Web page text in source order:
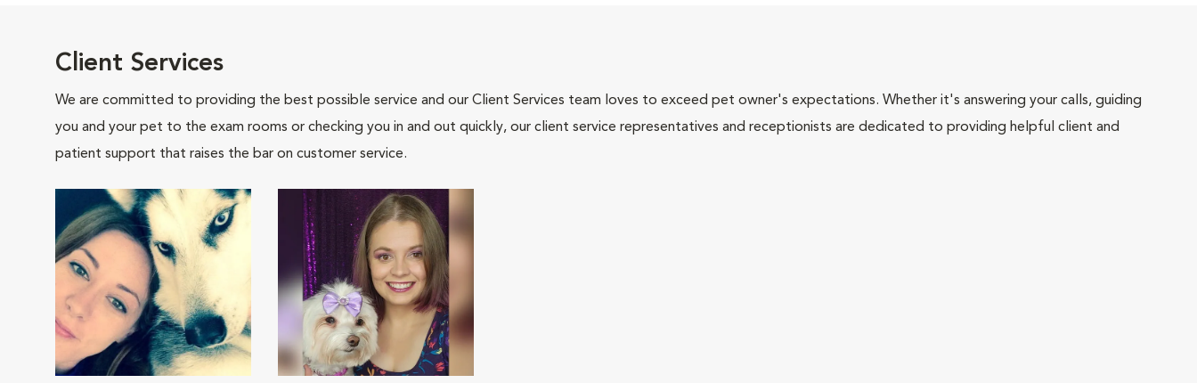
Client Services
We are committed to providing the best possible service and our Client Services team loves to exceed pet owner's expectations. Whether it's answering your calls, guiding
you and your pet to the exam rooms or checking you in and out quickly, our client service representatives and receptionists are dedicated to providing helpful client and
patient support that raises the bar on customer service.